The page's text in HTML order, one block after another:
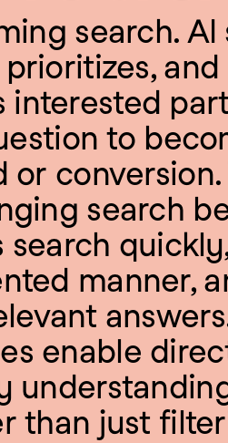
search. AI
and
interested
to
conversion.
search
search
manner,
enable
than just